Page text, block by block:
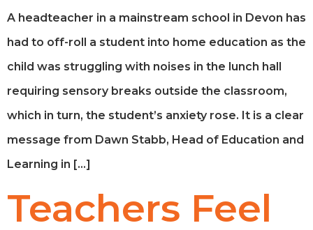
A headteacher in a mainstream school in Devon has
had to off-roll a student into home education as the
child was struggling with noises in the lunch hall
requiring sensory breaks outside the classroom,
which in turn, the student’s anxiety rose. It is a clear
message from Dawn Stabb, Head of Education and
Learning in […]
Teachers Feel